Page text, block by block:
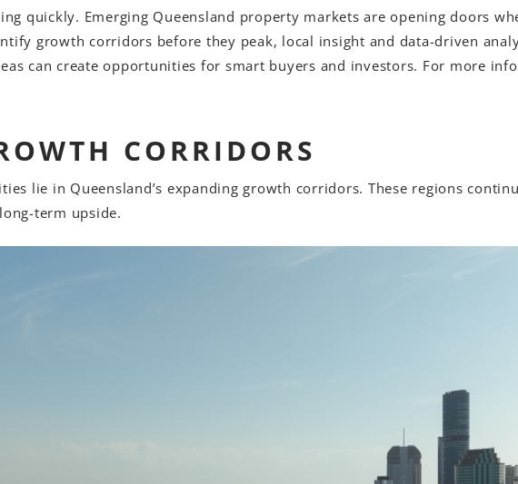
quickly. Emerging Queensland property markets are opening doors
growth corridors before they peak, local insight and data-driven
can create opportunities for smart buyers and investors. For more
CORRIDORS
lie in Queensland’s expanding growth corridors. These regions
term upside.